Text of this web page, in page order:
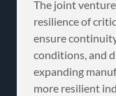
The joint
resilience of
ensure
conditions, and
expanding
more resilient